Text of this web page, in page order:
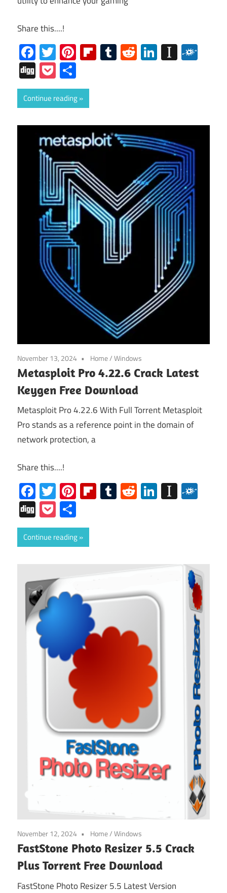
Share this....!
Facebook
Twitter
Pinterest
Flipboard
Tumblr
RedditLinkedIn
DiggPocket
Continue reading
November 13, 2024 Home/Windows
Metasploit Pro 4.22.6 Crack Latest
Keygen Free Download
Metasploit Pro 4.22.6 With Full Torrent Metasploit
Pro stands as a reference point in the domain of
network protection, a
Share this....!
Facebook
Twitter
Pinterest
Flipboard
Tumblr
RedditLinkedIn
DiggPocket
Continue reading
November 12, 2024 Home/Windows
FastStone Photo Resizer 5.5 Crack
Plus Torrent Free Download
FastStone Photo Resizer 5.5 Latest Version